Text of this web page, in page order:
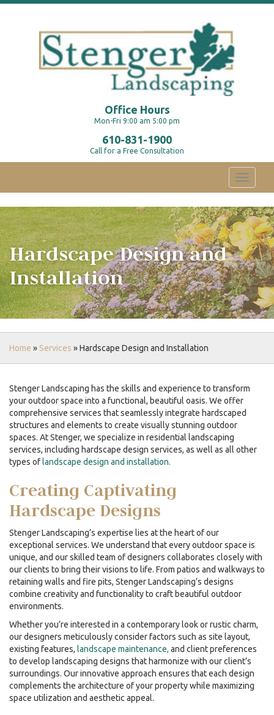
Office Hours
Mon-Fri 9:00 am 5:00 pm
610-831-1900
Call for a Free Consultation
Toggle
Hardscape Design and
Installation
Home » Services »Hardscape Design and Installation
Stenger Landscaping has the skills and experience to transform
your outdoor space into a functional, beautiful oasis. We offer
comprehensive services that seamlessly integrate hardscaped
structures and elements to create visually stunning outdoor
spaces. At Stenger, we specialize in residential landscaping
services, including hardscape design services, as well as all other
types oflandscape design and installation.
Creating Captivating
Hardscape Designs
Stenger Landscaping’s expertise lies at the heart of our
exceptional services. We understand that every outdoor space is
unique, and our skilled team of designers collaborates closely with
our clients to bring their visions to life. From patios and walkways to
retaining walls and fire pits, Stenger Landscaping’s designs
combine creativity and functionality to craft beautiful outdoor
environments.
Whether you’re interested in a contemporary look or rustic charm,
our designers meticulously consider factors such as site layout,
existing features, landscape maintenance, and client preferences
to develop landscaping designs that harmonize with our client’s
surroundings. Our innovative approach ensures that each design
complements the architecture of your property while maximizing
space utilization and aesthetic appeal.